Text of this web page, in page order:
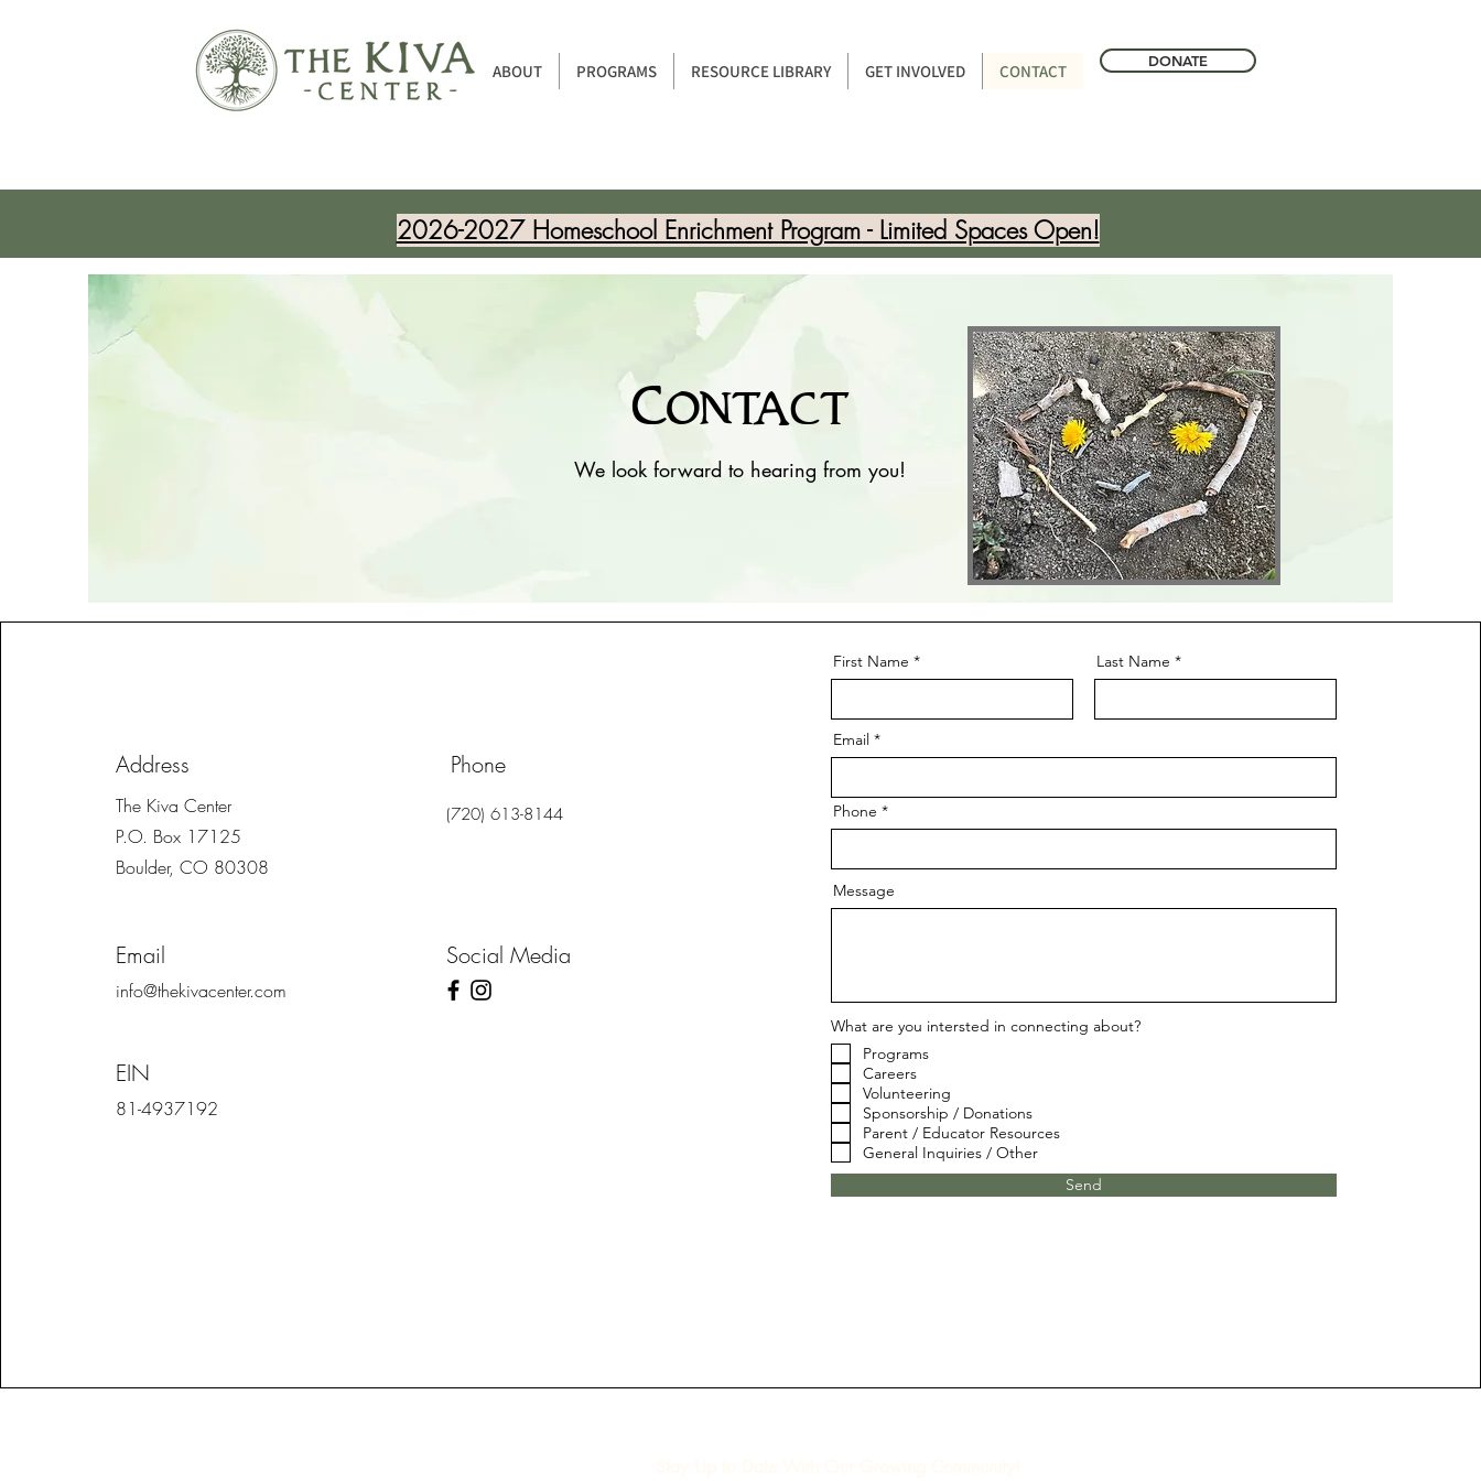
ABOUT PROGRAMS RESOURCE LIBRARY GET INVOLVED CONTACT DONATE
2026-2027 Homeschool Enrichment Program - Limited Spaces Open!
Contact
We look forward to hearing from you!
Address
The Kiva Center
P.O. Box 17125
Boulder, CO 80308
Email
info@thekivacenter.com
Phone
(720) 613-8144
Social Media
EIN
81-4937192
First Name Last Name
Email
Phone
Message
What are you intersted in connecting about?
Programs
Careers
Volunteering
Sponsorship / Donations
Parent / Educator Resources
General Inquiries / Other
Send